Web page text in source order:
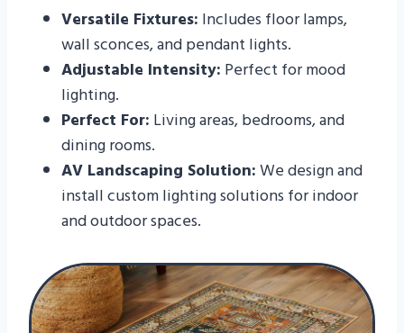
Versatile Fixtures: Includes floor lamps,
wall sconces, and pendant lights.
Adjustable Intensity: Perfect for mood
lighting.
Perfect For: Living areas, bedrooms, and
dining rooms.
AV Landscaping Solution:We design and
install custom lighting solutions for indoor
and outdoor spaces.